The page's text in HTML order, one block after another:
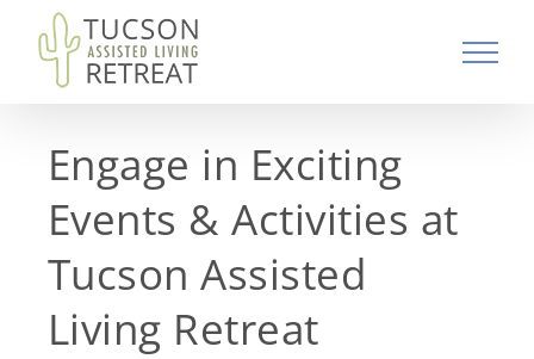
content
Engage in Exciting
Events & Activities at
Tucson Assisted
Living Retreat